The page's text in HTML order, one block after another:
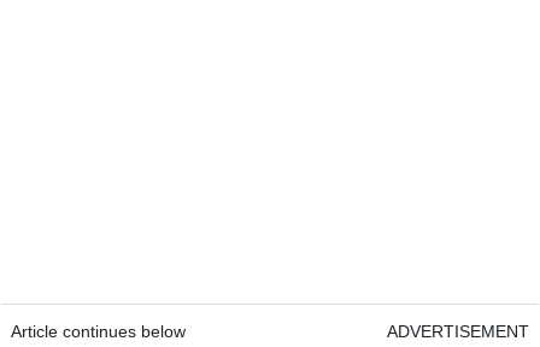
Article continues below ADVERTISEMENT